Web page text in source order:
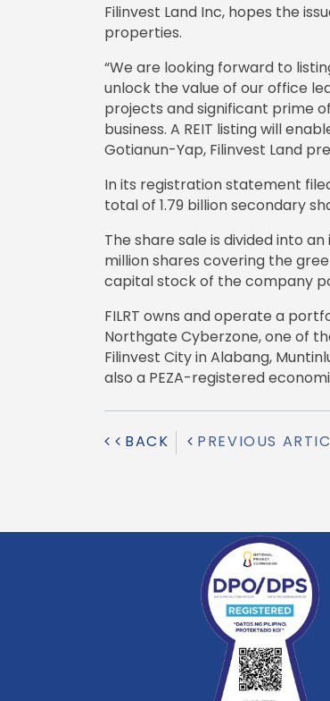
Filinvest Land Inc, hopes the
properties.
“We are looking forward to
unlock the value of our office
projects and significant prime
business. A REIT listing will
Gotianun-Yap, Filinvest Land
In its registration statement
total of 1.79 billion secondary
The share sale is divided into
million shares covering the
capital stock of the company
FILRT owns and operate a
Northgate Cyberzone, one of
Filinvest City in Alabang,
also a PEZA-registered
BACK PREVIOUS